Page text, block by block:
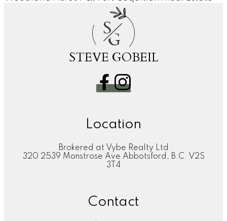
S
G
STEVE GOBEIL
Location
Brokered at Vybe Realty Ltd
320 2539 Monstrose Ave Abbotsford, B.C. V2S
3T4
Contact